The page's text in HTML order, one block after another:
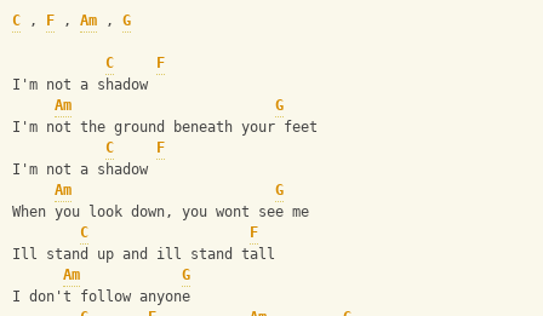
C , F , Am , G
C
F
I'm not a shadow
Am
G
I'm not the ground beneath your feet
C
F
I'm not a shadow
Am
G
When you look down, you wont see me
C
F
Ill stand up and ill stand tall
Am
G
I don't follow anyone